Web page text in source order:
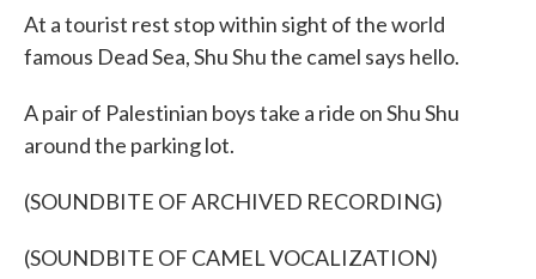
At a tourist rest stop within sight of the world
famous Dead Sea, Shu Shu the camel says hello.
A pair of Palestinian boys take a ride on Shu Shu
around the parking lot.
(SOUNDBITE OF ARCHIVED RECORDING)
(SOUNDBITE OF CAMEL VOCALIZATION)